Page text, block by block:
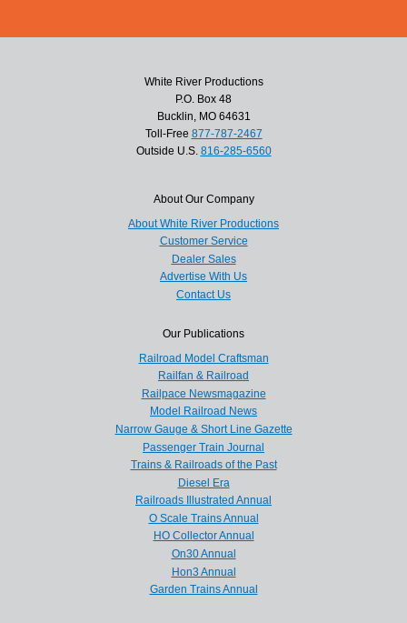
White River Productions
P.O. Box 48
Bucklin, MO 64631
Toll-Free 877-787-2467
Outside U.S. 816-285-6560
About Our Company
About White River Productions
Customer Service
Dealer Sales
Advertise With Us
Contact Us
Our Publications
Railroad Model Craftsman
Railfan & Railroad
Railpace Newsmagazine
Model Railroad News
Narrow Gauge & Short Line Gazette
Passenger Train Journal
Trains & Railroads of the Past
Diesel Era
Railroads Illustrated Annual
O Scale Trains Annual
HO Collector Annual
On30 Annual
Hon3 Annual
Garden Trains Annual